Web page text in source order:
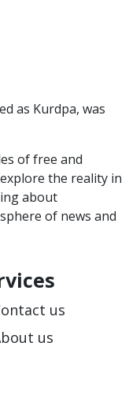
as Kurdpa, was
of free and
the reality in
about
of news and
us
us